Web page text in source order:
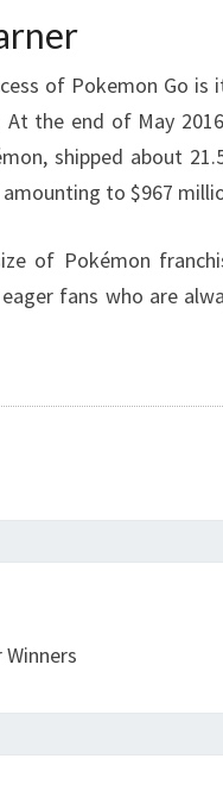
of Pokemon Go
At the end of May
shipped about
to $967
of Pokémon
fans who are